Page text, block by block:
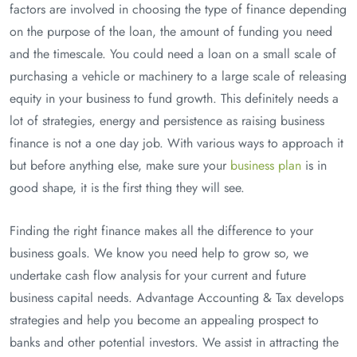
factors are involved in choosing the type of finance depending
on the purpose of the loan, the amount of funding you need
and the timescale. You could need a loan on a small scale of
purchasing a vehicle or machinery to a large scale of releasing
equity in your business to fund growth. This definitely needs a
lot of strategies, energy and persistence as raising business
finance is not a one day job. With various ways to approach it
but before anything else, make sure your business plan is in
good shape, it is the first thing they will see.
Finding the right finance makes all the difference to your
business goals. We know you need help to grow so, we
undertake cash flow analysis for your current and future
business capital needs. Advantage Accounting & Tax develops
strategies and help you become an appealing prospect to
banks and other potential investors. We assist in attracting the